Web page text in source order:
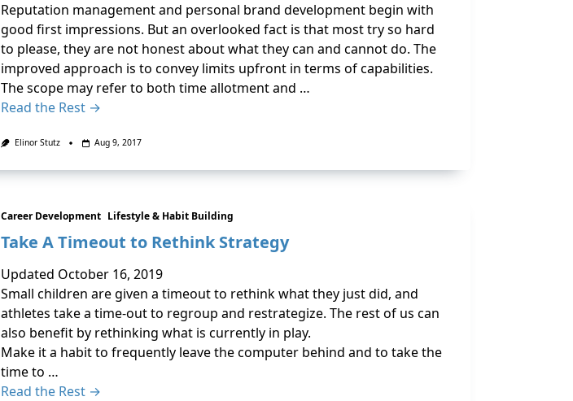
Reputation management and personal brand development begin with
good first impressions. But an overlooked fact is that most try so hard
to please, they are not honest about what they can and cannot do. The
improved approach is to convey limits upfront in terms of capabilities.
The scope may refer to both time allotment and …
Read the Rest →
Elinor Stutz Aug 9, 2017
Career Development Lifestyle & Habit Building
Take A Timeout to Rethink Strategy
Updated October 16, 2019
Small children are given a timeout to rethink what they just did, and
athletes take a time-out to regroup and restrategize. The rest of us can
also benefit by rethinking what is currently in play.
Make it a habit to frequently leave the computer behind and to take the
time to …
Read the Rest →